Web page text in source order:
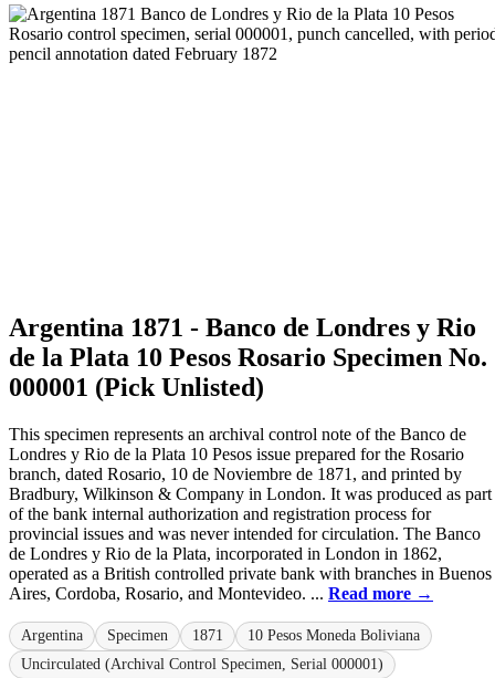
Argentina 1871 - Banco de Londres y Rio
de la Plata 10 Pesos Rosario Specimen No.
000001 (Pick Unlisted)
This specimen represents an archival control note of the Banco de
Londres y Rio de la Plata 10 Pesos issue prepared for the Rosario
branch, dated Rosario, 10 de Noviembre de 1871, and printed by
Bradbury, Wilkinson & Company in London. It was produced as part
of the bank internal authorization and registration process for
provincial issues and was never intended for circulation. The Banco
de Londres y Rio de la Plata, incorporated in London in 1862,
operated as a British controlled private bank with branches in Buenos
Aires, Cordoba, Rosario, and Montevideo. ... Read more →
Argentina Specimen 1871
10 Pesos Moneda Boliviana
Uncirculated (Archival Control Specimen, Serial 000001)